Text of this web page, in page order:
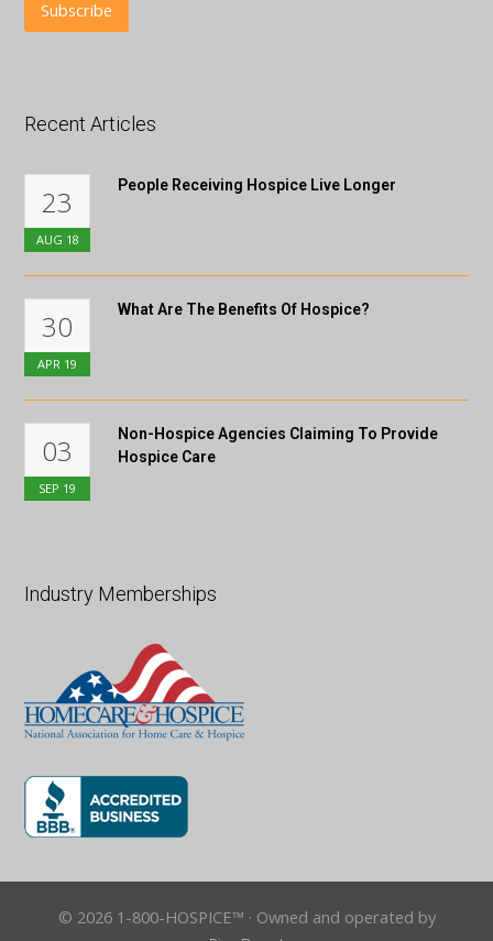
Recent Articles
23
AUG 18
People Receiving Hospice Live Longer
30
APR 19
What Are The Benefits Of Hospice?
03
SEP 19
Non-Hospice Agencies Claiming To Provide
Hospice Care
Industry Memberships
© 2026 1-800-HOSPICE™ · Owned and operated by